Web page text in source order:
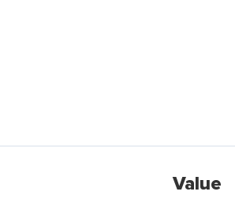
Value